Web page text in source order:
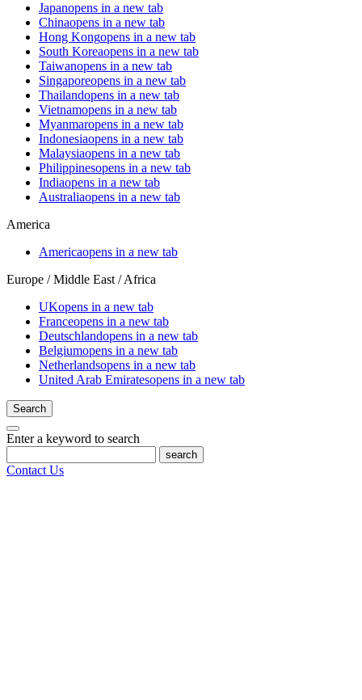
Japanopens in a new tab
Chinaopens in a new tab
Hong Kongopens in a new tab
South Koreaopens in a new tab
Taiwanopens in a new tab
Singaporeopens in a new tab
Thailandopens in a new tab
Vietnamopens in a new tab
Myanmaropens in a new tab
Indonesiaopens in a new tab
Malaysiaopens in a new tab
Philippinesopens in a new tab
Indiaopens in a new tab
Australiaopens in a new tab
America
Americaopens in a new tab
Europe / Middle East / Africa
UKopens in a new tab
Franceopens in a new tab
Deutschlandopens in a new tab
Belgiumopens in a new tab
Netherlandsopens in a new tab
United Arab Emiratesopens in a new tab
Search
Enter a keyword to search
search
Contact Us